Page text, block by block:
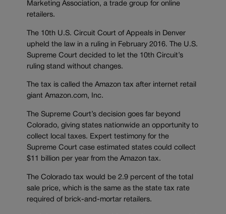
Marketing Association, a trade group for online
retailers.
The 10th U.S. Circuit Court of Appeals in Denver
upheld the law in a ruling in February 2016. The U.S.
Supreme Court decided to let the 10th Circuit’s
ruling stand without changes.
The tax is called the Amazon tax after internet retail
giant Amazon.com, Inc.
The Supreme Court’s decision goes far beyond
Colorado, giving states nationwide an opportunity to
collect local taxes. Expert testimony for the
Supreme Court case estimated states could collect
$11 billion per year from the Amazon tax.
The Colorado tax would be 2.9 percent of the total
sale price, which is the same as the state tax rate
required of brick-and-mortar retailers.